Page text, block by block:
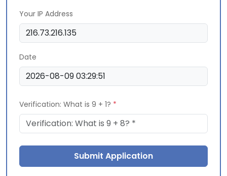
Your IP Address
Date
Verification: What is 9 + 1? *
Submit Application